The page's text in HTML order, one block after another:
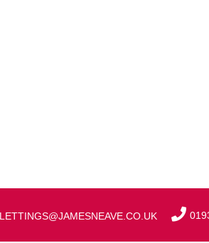
LETTINGS@JAMESNEAVE.CO.UK